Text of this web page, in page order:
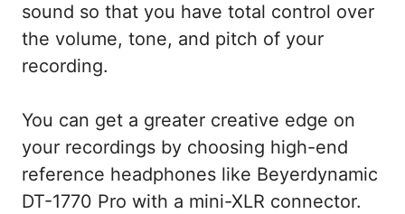
sound so that you have total control over
the volume, tone, and pitch of your
recording.
You can get a greater creative edge on
your recordings by choosing high-end
reference headphones like Beyerdynamic
DT-1770 Pro with a mini-XLR connector.